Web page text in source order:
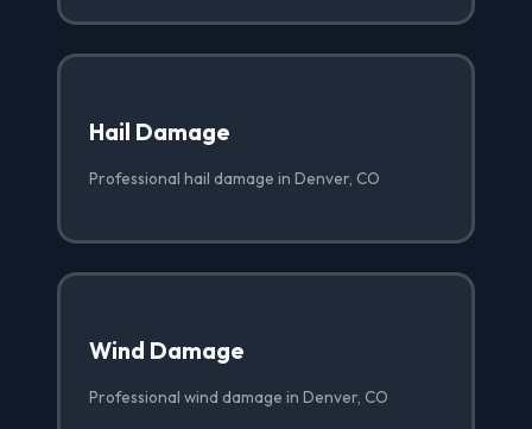
Hail Damage
Professional hail damage in Denver, CO
Wind Damage
Professional wind damage in Denver, CO